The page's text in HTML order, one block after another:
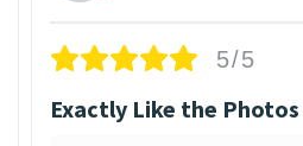
5/5
Exactly Like the Photos